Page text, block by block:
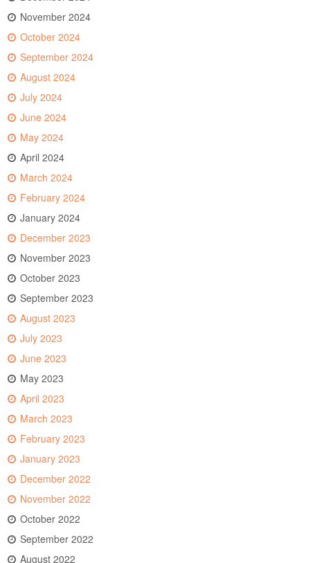
November 2024
October 2024
September 2024
August 2024
July 2024
June 2024
May 2024
April 2024
March 2024
February 2024
January 2024
December 2023
November 2023
October 2023
September 2023
August 2023
July 2023
June 2023
May 2023
April 2023
March 2023
February 2023
January 2023
December 2022
November 2022
October 2022
September 2022
August 2022